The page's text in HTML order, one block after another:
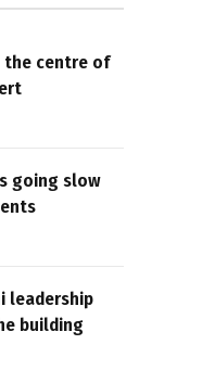
the centre of
going slow
leadership
building